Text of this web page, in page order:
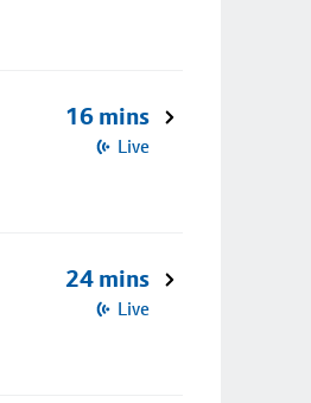
16 mins
Live
24 mins
Live